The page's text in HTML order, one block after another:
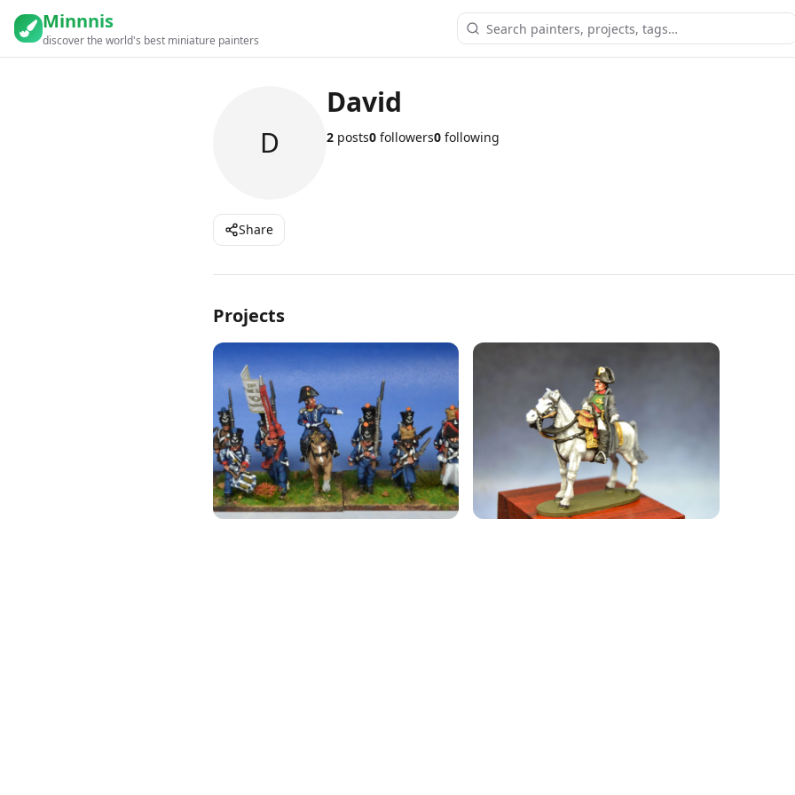
Minnnis
discover the world's best miniature painters
D
David
2 posts0 followers0 following
Share
Projects